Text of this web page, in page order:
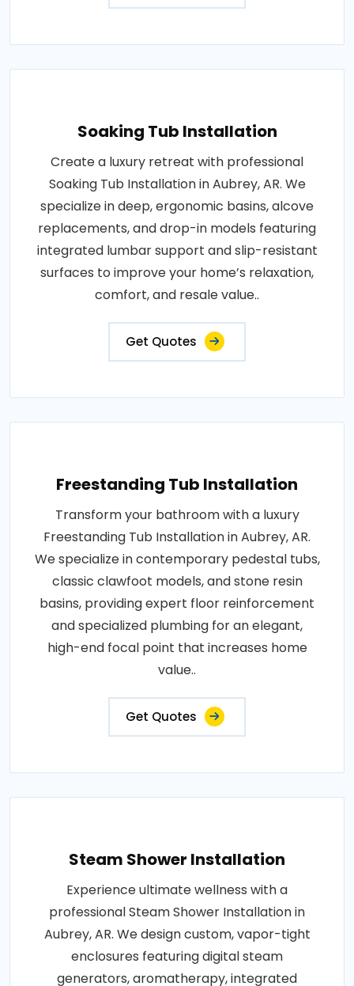
Soaking Tub Installation
Create a luxury retreat with professional
Soaking Tub Installation in Aubrey, AR. We
specialize in deep, ergonomic basins, alcove
replacements, and drop-in models featuring
integrated lumbar support and slip-resistant
surfaces to improve your home’s relaxation,
comfort, and resale value..
Get Quotes
Freestanding Tub Installation
Transform your bathroom with a luxury
Freestanding Tub Installation in Aubrey, AR.
We specialize in contemporary pedestal tubs,
classic clawfoot models, and stone resin
basins, providing expert floor reinforcement
and specialized plumbing for an elegant,
high-end focal point that increases home
value..
Get Quotes
Steam Shower Installation
Experience ultimate wellness with a
professional Steam Shower Installation in
Aubrey, AR. We design custom, vapor-tight
enclosures featuring digital steam
generators, aromatherapy, integrated